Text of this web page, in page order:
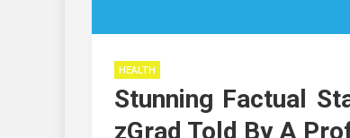
HEALTH
Stunning Factual
zGrad Told By A